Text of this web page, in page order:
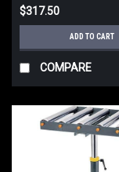
$317.50
ADD TO CART
COMPARE